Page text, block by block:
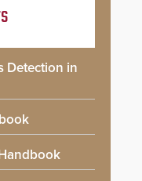
Detection in